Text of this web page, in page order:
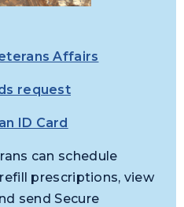
Affairs
request
ID Card
can schedule
prescriptions, view
send Secure